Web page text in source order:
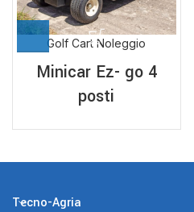
Golf Cart Noleggio
Minicar Ez- go 4
posti
Tecno-Agria